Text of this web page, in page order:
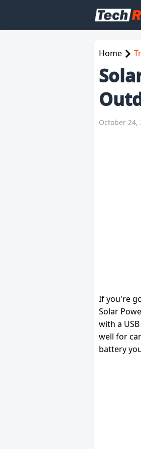
Home
October 24,
If you're
Solar
with a
well for
battery